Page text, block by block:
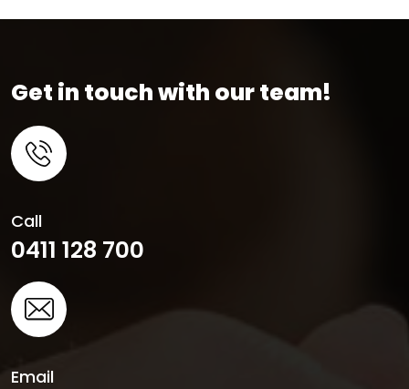
Get in touch with our team!
Call
0411 128 700
Email